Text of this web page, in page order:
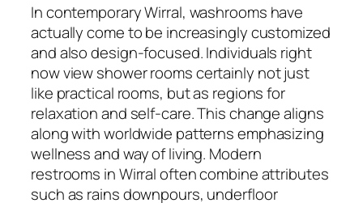
In contemporary Wirral, washrooms have
actually come to be increasingly customized
and also design-focused. Individuals right
now view shower rooms certainly not just
like practical rooms, but as regions for
relaxation and self-care. This change aligns
along with worldwide patterns emphasizing
wellness and way of living. Modern
restrooms in Wirral often combine attributes
such as rains downpours, underfloor